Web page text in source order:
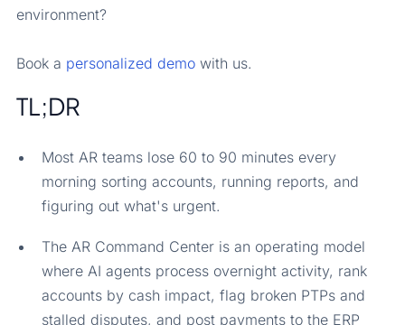
environment?
Book a personalized demowith us.
TL;DR
Most AR teams lose 60 to 90 minutes every
morning sorting accounts, running reports, and
figuring out what's urgent.
The AR Command Center is an operating model
where AI agents process overnight activity, rank
accounts by cash impact, flag broken PTPs and
stalled disputes, and post payments to the ERP